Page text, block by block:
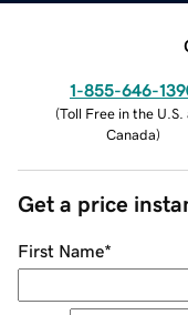
1-855-646-
(Toll Free in the U.S.
Canada)
Get a price
First Name*